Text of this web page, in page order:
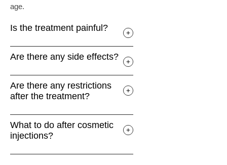
age.
Is the treatment painful?
Are there any side effects?
Are there any restrictions
after the treatment?
What to do after cosmetic
injections?